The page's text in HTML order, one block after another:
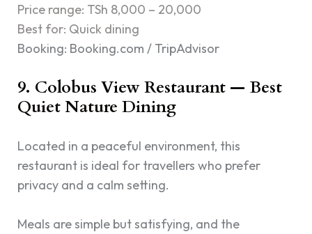
Price range: TSh 8,000 – 20,000
Best for: Quick dining
Booking: Booking.com / TripAdvisor
9. Colobus View Restaurant — Best
Quiet Nature Dining
Located in a peaceful environment, this
restaurant is ideal for travellers who prefer
privacy and a calm setting.
Meals are simple but satisfying, and the